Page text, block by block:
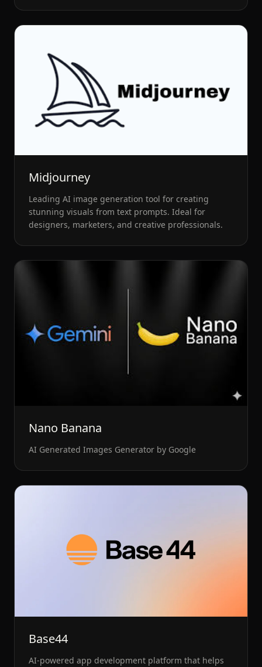
Midjourney
Leading AI image generation tool for creating
stunning visuals from text prompts. Ideal for
designers, marketers, and creative professionals.
Nano Banana
AI Generated Images Generator by Google
Base44
AI-powered app development platform that helps